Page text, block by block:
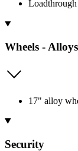
Wheels - Alloys
17" alloy
Security